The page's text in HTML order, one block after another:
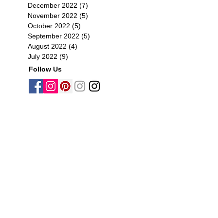
December 2022 (7)
November 2022 (5)
October 2022 (5)
September 2022 (5)
August 2022 (4)
July 2022 (9)
Follow Us